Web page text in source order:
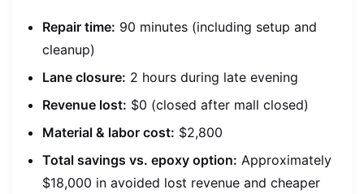
Repair time: 90 minutes (including setup and
cleanup)
Lane closure: 2 hours during late evening
Revenue lost: $0 (closed after mall closed)
Material & labor cost: $2,800
Total savings vs. epoxy option: Approximately
$18,000 in avoided lost revenue and cheaper